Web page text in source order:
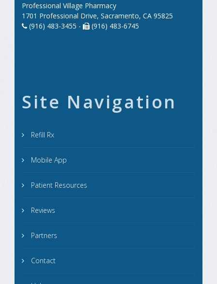
Professional Village Pharmacy
1701 Professional Drive, Sacramento, CA 95825
(916) 483-3455 -
(916) 483-6745
Site Navigation
Refill Rx
Mobile App
Patient Resources
Reviews
Partners
Contact